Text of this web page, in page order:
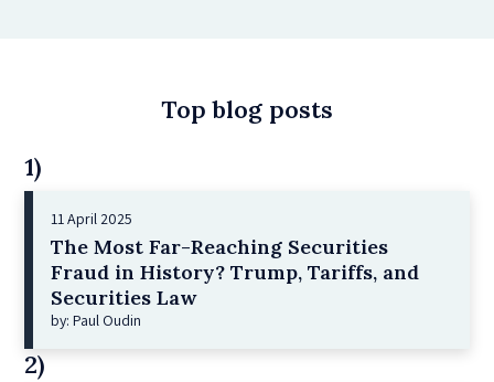
Top blog posts
1)
11 April 2025
The Most Far-Reaching Securities
Fraud in History? Trump, Tariffs, and
Securities Law
by: Paul Oudin
2)